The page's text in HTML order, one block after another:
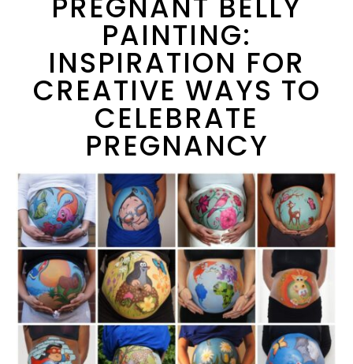
PAINTING:
INSPIRATION FOR
CREATIVE WAYS TO
CELEBRATE
PREGNANCY